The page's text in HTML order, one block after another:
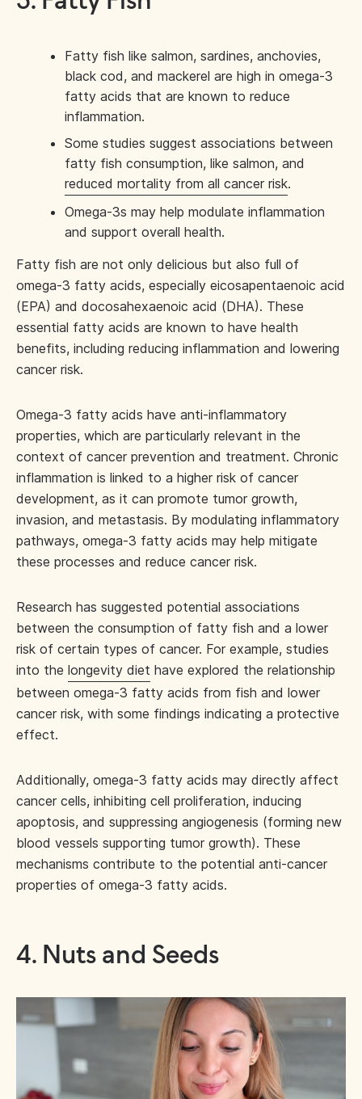
Fatty fish like salmon, sardines, anchovies,
black cod, and mackerel are high in omega-3
fatty acids that are known to reduce
inflammation.
Some studies suggest associations between
fatty fish consumption, like salmon, and
reduced mortality from all cancer risk.
Omega-3s may help modulate inflammation
and support overall health.
Fatty fish are not only delicious but also full of
omega-3 fatty acids, especially eicosapentaenoic acid
(EPA) and docosahexaenoic acid (DHA). These
essential fatty acids are known to have health
benefits, including reducing inflammation and lowering
cancer risk.
Omega-3 fatty acids have anti-inflammatory
properties, which are particularly relevant in the
context of cancer prevention and treatment. Chronic
inflammation is linked to a higher risk of cancer
development, as it can promote tumor growth,
invasion, and metastasis. By modulating inflammatory
pathways, omega-3 fatty acids may help mitigate
these processes and reduce cancer risk.
Research has suggested potential associations
between the consumption of fatty fish and a lower
risk of certain types of cancer. For example, studies
into the longevity diet have explored the relationship
between omega-3 fatty acids from fish and lower
cancer risk, with some findings indicating a protective
effect.
Additionally, omega-3 fatty acids may directly affect
cancer cells, inhibiting cell proliferation, inducing
apoptosis, and suppressing angiogenesis (forming new
blood vessels supporting tumor growth). These
mechanisms contribute to the potential anti-cancer
properties of omega-3 fatty acids.
4. Nuts and Seeds